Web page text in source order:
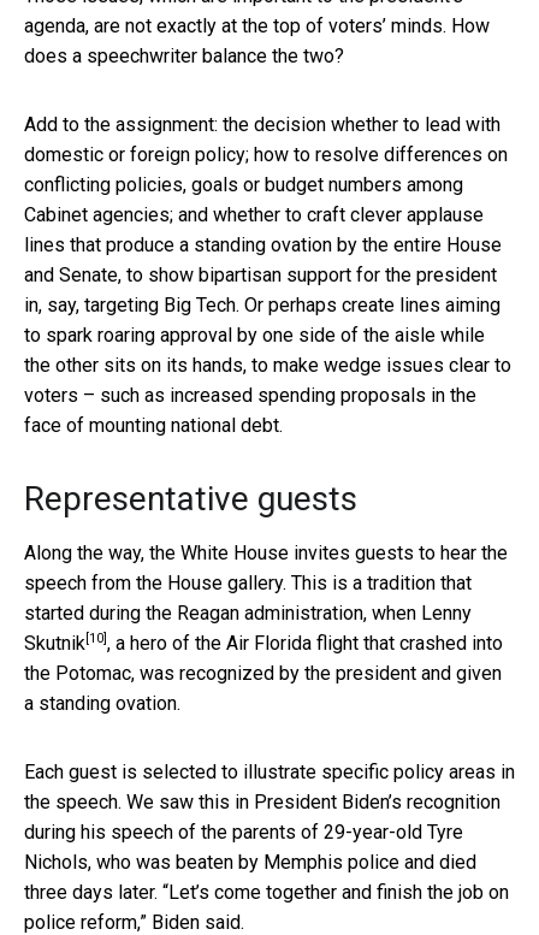
agenda, are not exactly at the top of voters’ minds. How
does a speechwriter balance the two?
Add to the assignment: the decision whether to lead with
domestic or foreign policy; how to resolve differences on
conflicting policies, goals or budget numbers among
Cabinet agencies; and whether to craft clever applause
lines that produce a standing ovation by the entire House
and Senate, to show bipartisan support for the president
in, say, targeting Big Tech. Or perhaps create lines aiming
to spark roaring approval by one side of the aisle while
the other sits on its hands, to make wedge issues clear to
voters – such as increased spending proposals in the
face of mounting national debt.
Representative guests
Along the way, the White House invites guests to hear the
speech from the House gallery. This is a tradition that
started during the Reagan administration, when Lenny
Skutnik [10] , a hero of the Air Florida flight that crashed into
the Potomac, was recognized by the president and given
a standing ovation.
Each guest is selected to illustrate specific policy areas in
the speech. We saw this in President Biden’s recognition
during his speech of the parents of 29-year-old Tyre
Nichols, who was beaten by Memphis police and died
three days later. “Let’s come together and finish the job on
police reform,” Biden said.